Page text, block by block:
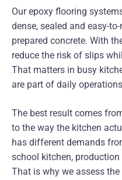
Our epoxy flooring
dense, sealed and easy-
prepared concrete. With
reduce the risk of slips
That matters in busy
are part of daily
The best result comes
to the way the kitchen
has different demands
school kitchen,
That is why we assess